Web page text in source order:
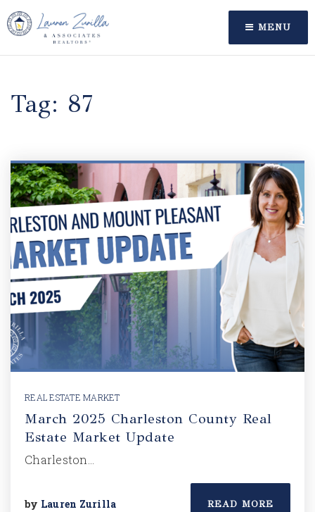
MENU
Tag: 87
REAL ESTATE MARKET
March 2025 Charleston County Real
Estate Market Update
Charleston…
by Lauren Zurilla READ MORE